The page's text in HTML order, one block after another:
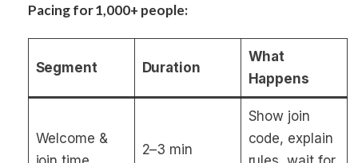
Pacing for 1,000+ people:
Segment Duration
What
Happens
Welcome &
2–3 min
Show join
code, explain